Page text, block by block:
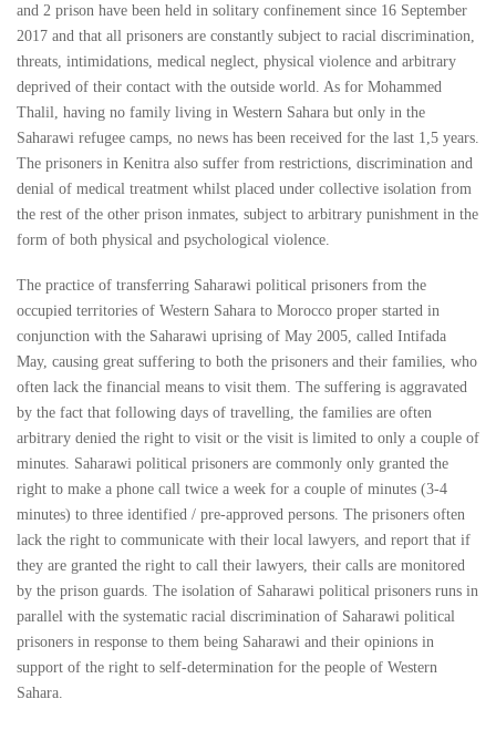
and 2 prison have been held in solitary confinement since 16 September
2017 and that all prisoners are constantly subject to racial discrimination,
threats, intimidations, medical neglect, physical violence and arbitrary
deprived of their contact with the outside world. As for Mohammed
Thalil, having no family living in Western Sahara but only in the
Saharawi refugee camps, no news has been received for the last 1,5 years.
The prisoners in Kenitra also suffer from restrictions, discrimination and
denial of medical treatment whilst placed under collective isolation from
the rest of the other prison inmates, subject to arbitrary punishment in the
form of both physical and psychological violence.
The practice of transferring Saharawi political prisoners from the
occupied territories of Western Sahara to Morocco proper started in
conjunction with the Saharawi uprising of May 2005, called Intifada
May, causing great suffering to both the prisoners and their families, who
often lack the financial means to visit them. The suffering is aggravated
by the fact that following days of travelling, the families are often
arbitrary denied the right to visit or the visit is limited to only a couple of
minutes. Saharawi political prisoners are commonly only granted the
right to make a phone call twice a week for a couple of minutes (3-4
minutes) to three identified / pre-approved persons. The prisoners often
lack the right to communicate with their local lawyers, and report that if
they are granted the right to call their lawyers, their calls are monitored
by the prison guards. The isolation of Saharawi political prisoners runs in
parallel with the systematic racial discrimination of Saharawi political
prisoners in response to them being Saharawi and their opinions in
support of the right to self-determination for the people of Western
Sahara.